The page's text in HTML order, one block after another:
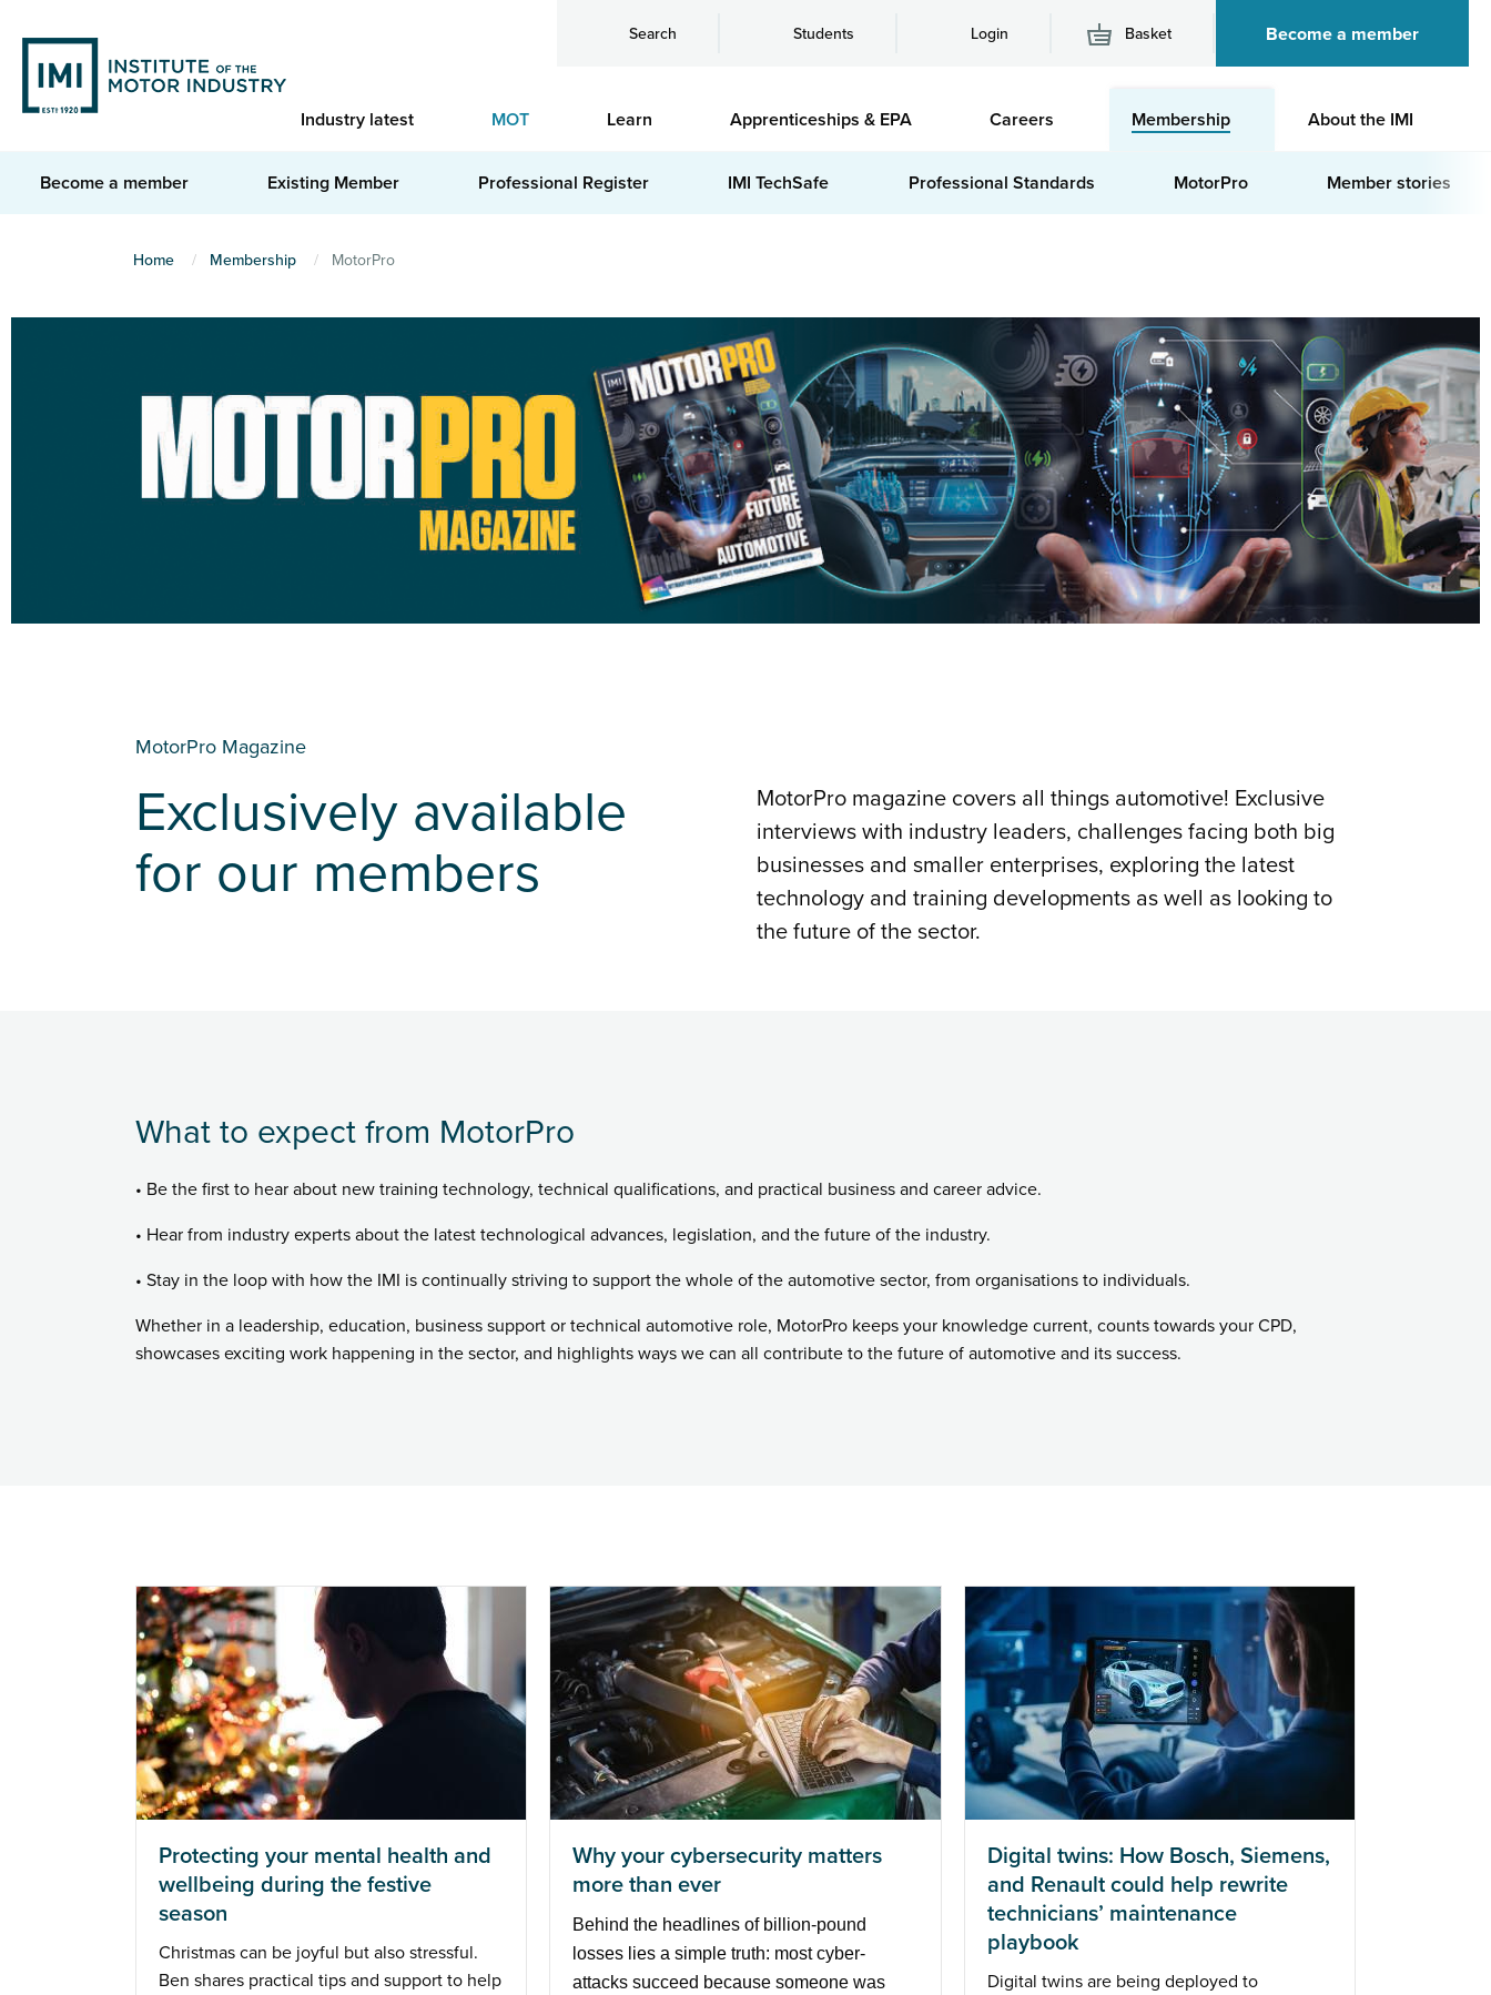
main
content
Search Students Login Basket Become a member
Industry latest MOT Learn Apprenticeships & EPA Careers Membership About the IMI
Become a member Existing Member Professional Register IMI TechSafe Professional Standards MotorPro Member stories
Home Membership MotorPro
MotorPro Magazine
Exclusively available
for our members
MotorPro magazine covers all things automotive! Exclusive
interviews with industry leaders, challenges facing both big
businesses and smaller enterprises, exploring the latest
technology and training developments as well as looking to
the future of the sector.
What to expect from MotorPro
• Be the first to hear about new training technology, technical qualifications, and practical business and career advice.
• Hear from industry experts about the latest technological advances, legislation, and the future of the industry.
• Stay in the loop with how the IMI is continually striving to support the whole of the automotive sector, from organisations to individuals.
Whether in a leadership, education, business support or technical automotive role, MotorPro keeps your knowledge current, counts towards your CPD,
showcases exciting work happening in the sector, and highlights ways we can all contribute to the future of automotive and its success.
Protecting your mental health and
wellbeing during the festive
season
Christmas can be joyful but also stressful.
Ben shares practical tips and support to help
Why your cybersecurity matters
more than ever
Behind the headlines of billion-pound
losses lies a simple truth: most cyber-
attacks succeed because someone was
Digital twins: How Bosch, Siemens,
and Renault could help rewrite
technicians’ maintenance
playbook
Digital twins are being deployed to